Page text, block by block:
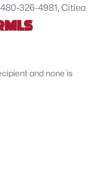
0.22
326-4981, Citiea
and none is